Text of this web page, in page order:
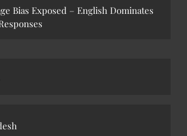
Bias Exposed – English Dominates